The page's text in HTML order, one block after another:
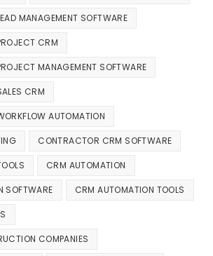
MANAGEMENT SOFTWARE
CRM
MANAGEMENT SOFTWARE
CRM
AUTOMATION
CONTRACTOR CRM SOFTWARE
CRM AUTOMATION
SOFTWARE CRM AUTOMATION TOOLS
COMPANIES